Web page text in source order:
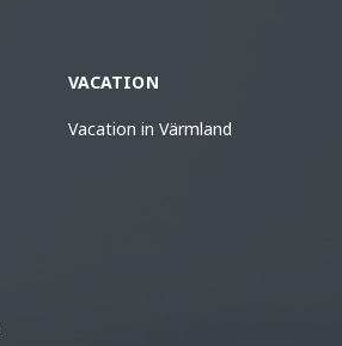
VACATION
Vacation in Värmland